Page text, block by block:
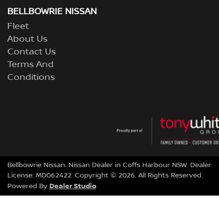
BELLBOWRIE NISSAN
Fleet
About Us
Contact Us
Terms And
Conditions
Bellbowrie Nissan. Nissan Dealer in Coffs Harbour NSW. Dealer
License: MD062422. Copyright © 2026. All Rights Reserved.
Powered By Dealer Studio